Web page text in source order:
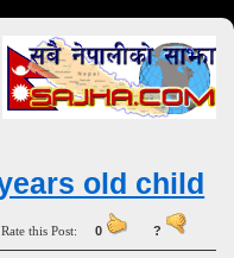
old child
Rate this Post:0 ?